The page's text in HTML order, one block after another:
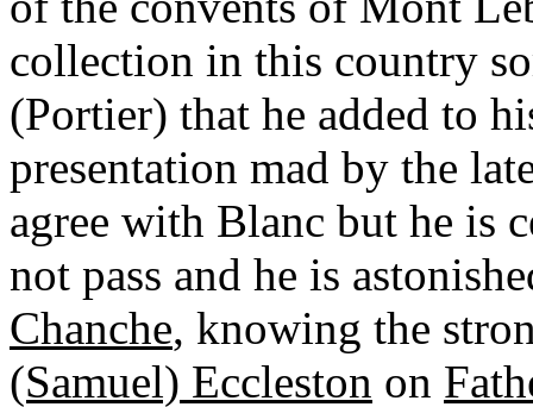
collection in this country
(Portier) that he added to
presentation mad by the
agree with Blanc but he is
not pass and he is
Chanche, knowing the
(Samuel) Eccleston on